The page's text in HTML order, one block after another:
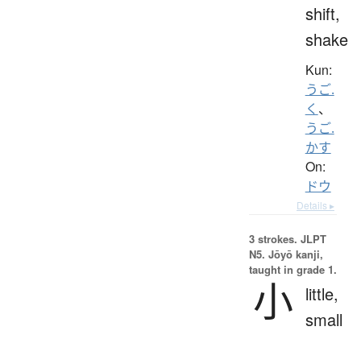
shift,
shake
Kun:
うご.
く 、
うご.
かす
On:
ドウ
Details ▸
3 strokes. JLPT
N5. Jōyō kanji,
taught in grade 1.
小 little,
small